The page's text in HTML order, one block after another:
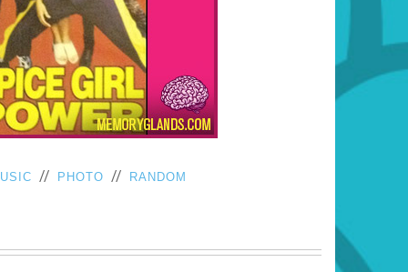
// PHOTO // RANDOM